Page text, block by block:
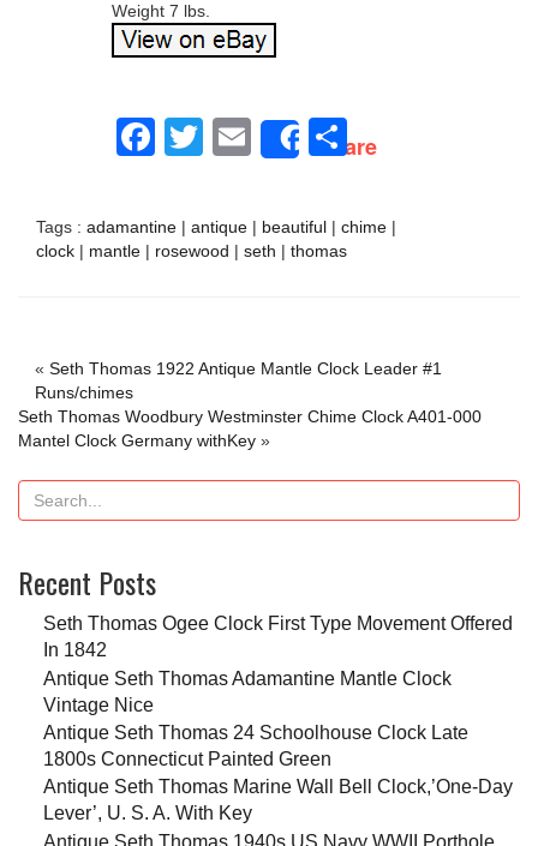
Weight 7 lbs.
Facebook
Twitter
EmailShareShare
Tags : adamantine | antique | beautiful | chime |
clock | mantle | rosewood | seth | thomas
« Seth Thomas 1922 Antique Mantle Clock Leader #1
Runs/chimes
Seth Thomas Woodbury Westminster Chime Clock A401-000
Mantel Clock Germany withKey »
Recent Posts
Seth Thomas Ogee Clock First Type Movement Offered
In 1842
Antique Seth Thomas Adamantine Mantle Clock
Vintage Nice
Antique Seth Thomas 24 Schoolhouse Clock Late
1800s Connecticut Painted Green
Antique Seth Thomas Marine Wall Bell Clock,’One-Day
Lever’, U. S. A. With Key
Antique Seth Thomas 1940s US Navy WWII Porthole